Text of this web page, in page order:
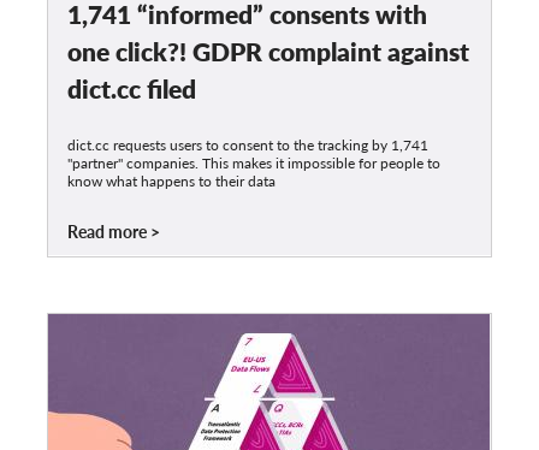
Contact
1,741 “informed” consents with
one click?! GDPR complaint against
dict.cc filed
dict.cc requests users to consent to the tracking by 1,741
"partner" companies. This makes it impossible for people to
know what happens to their data
Read more